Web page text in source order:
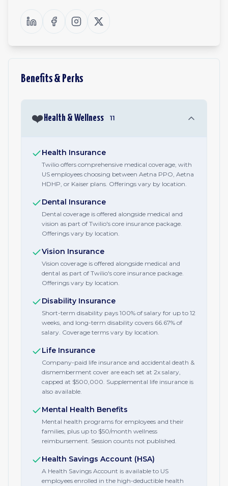
Benefits & Perks
❤️ Health & Wellness 11
Health Insurance
Twilio offers comprehensive medical coverage, with
US employees choosing between Aetna PPO, Aetna
HDHP, or Kaiser plans. Offerings vary by location.
Dental Insurance
Dental coverage is offered alongside medical and
vision as part of Twilio's core insurance package.
Offerings vary by location.
Vision Insurance
Vision coverage is offered alongside medical and
dental as part of Twilio's core insurance package.
Offerings vary by location.
Disability Insurance
Short-term disability pays 100% of salary for up to 12
weeks, and long-term disability covers 66.67% of
salary. Coverage terms vary by location.
Life Insurance
Company-paid life insurance and accidental death &
dismemberment cover are each set at 2x salary,
capped at $500,000. Supplemental life insurance is
also available.
Mental Health Benefits
Mental health programs for employees and their
families, plus up to $50/month wellness
reimbursement. Session counts not published.
Health Savings Account (HSA)
A Health Savings Account is available to US
employees enrolled in the high-deductible health